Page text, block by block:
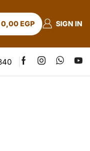
0,00 EGP SIGN IN